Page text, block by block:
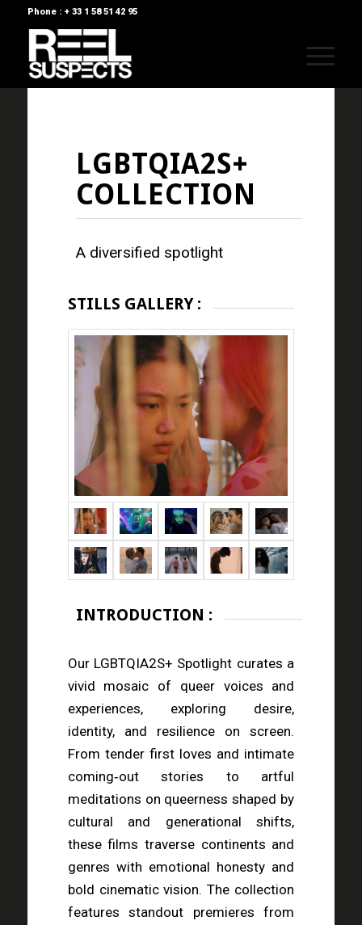
Phone : + 33 1 58 51 42 95
LGBTQIA2S+
COLLECTION
A diversified spotlight
STILLS GALLERY :
INTRODUCTION :
Our LGBTQIA2S+ Spotlight curates a
vivid mosaic of queer voices and
experiences, exploring desire,
identity, and resilience on screen.
From tender first loves and intimate
coming‑out stories to artful
meditations on queerness shaped by
cultural and generational shifts,
these films traverse continents and
genres with emotional honesty and
bold cinematic vision. The collection
features standout premieres from